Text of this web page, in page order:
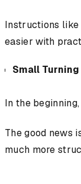
Instructions like
easier with
Small
In the
The good news
much more